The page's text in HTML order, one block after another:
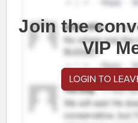
Join the
VIP
LOGIN TO